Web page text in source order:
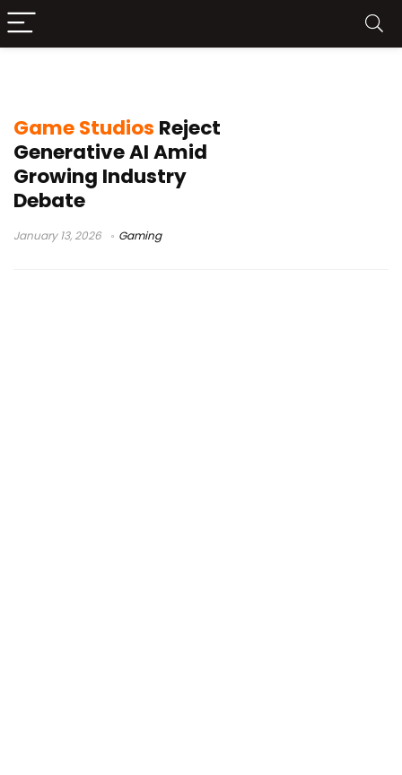
Game Studios Reject
Generative AI Amid
Growing Industry
Debate
January 13, 2026 Gaming